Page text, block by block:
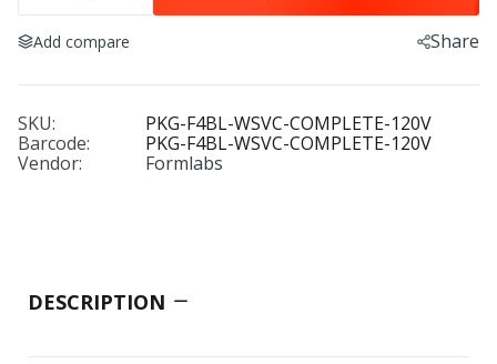
Add compare Share
SKU:
PKG-F4BL-WSVC-COMPLETE-120V
Barcode:
PKG-F4BL-WSVC-COMPLETE-120V
Vendor:
Formlabs
DESCRIPTION